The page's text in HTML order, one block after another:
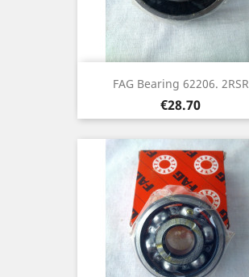
FAG Bearing 62206. 2RSR
Price
€28.70